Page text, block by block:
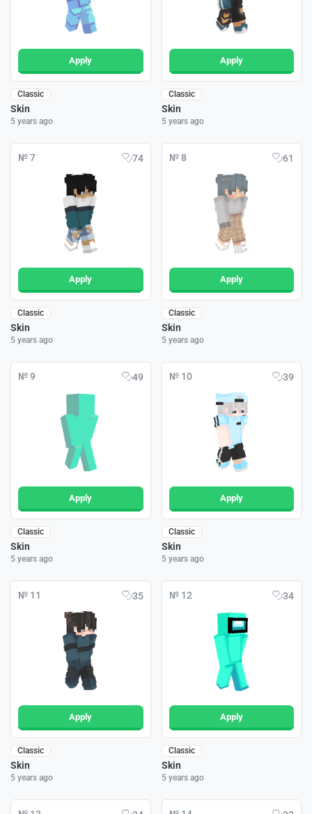
Apply
Classic
Skin
5 years ago
Apply
Classic
Skin
5 years ago
№ 7 74
Apply
Classic
Skin
5 years ago
№ 8 61
Apply
Classic
Skin
5 years ago
№ 9 49
Apply
Classic
Skin
5 years ago
№ 10 39
Apply
Classic
Skin
5 years ago
№ 11 35
Apply
Classic
Skin
5 years ago
№ 12 34
Apply
Classic
Skin
5 years ago